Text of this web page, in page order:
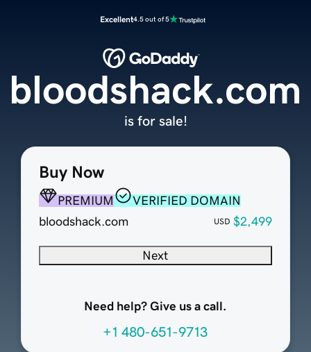
Excellent4.5 out of 5
Buy Now
PREMIUM
VERIFIED DOMAIN
bloodshack.com
USD $2,499
Next
Need help? Give us a call.
+1 480-651-9713
bloodshack.com
is for sale!